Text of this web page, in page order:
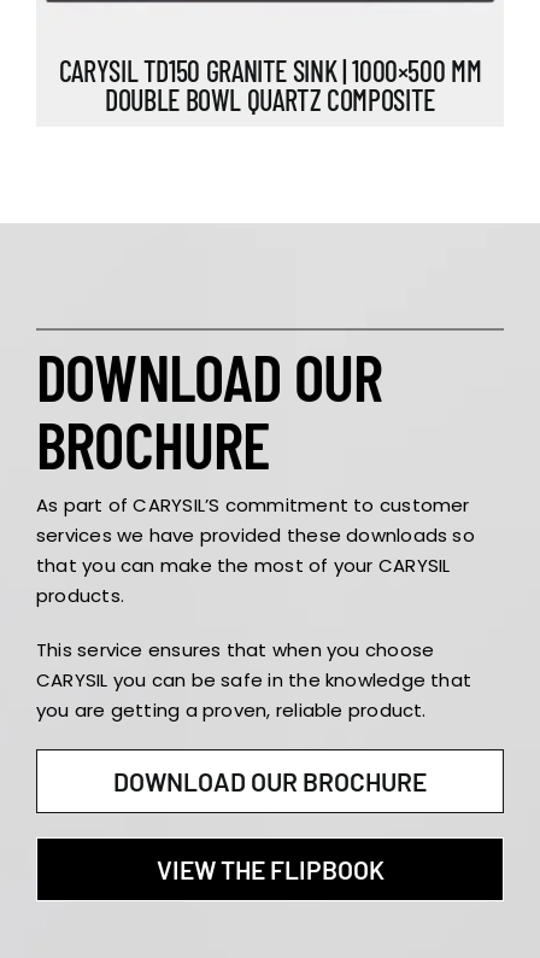
CARYSIL TD150 GRANITE SINK | 1000×500 MM
DOUBLE BOWL QUARTZ COMPOSITE
DOWNLOAD OUR
BROCHURE
As part of CARYSIL’S commitment to customer
services we have provided these downloads so
that you can make the most of your CARYSIL
products.
This service ensures that when you choose
CARYSIL you can be safe in the knowledge that
you are getting a proven, reliable product.
DOWNLOAD OUR BROCHURE
VIEW THE FLIPBOOK